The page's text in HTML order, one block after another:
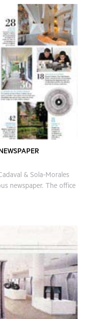
& Sola-Morales
newspaper. The office